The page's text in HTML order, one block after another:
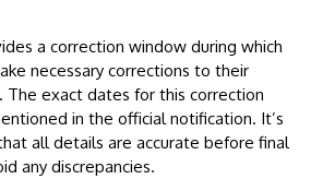
a correction window during which
necessary corrections to their
The exact dates for this correction
in the official notification. It’s
all details are accurate before final
any discrepancies.